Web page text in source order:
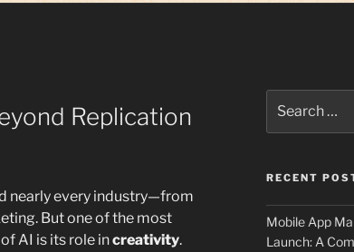
Replication
nearly every industry—from
But one of the most
AI is its role increativity.
for:
RECENT
Mobile App
Launch: A